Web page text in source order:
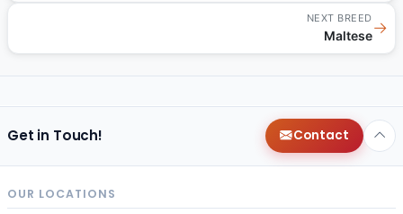
NEXT BREED
Maltese→
Get in Touch! Contact
OUR LOCATIONS